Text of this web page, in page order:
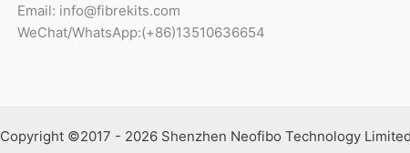
Email: info@fibrekits.com
WeChat/WhatsApp:(+86)13510636654
Copyright ©2017 - 2026 Shenzhen Neofibo Technology